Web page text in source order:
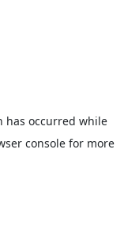
has occurred while
consolefor more